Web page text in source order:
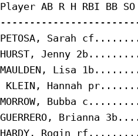
Player AB R H RBI BB SO
PETOSA, Sarah
HURST, Jenny
MAULDEN, Lisa
KLEIN, Hannah
MORROW, Bubba
GUERRERO, Brianna
HARDY, Rogin